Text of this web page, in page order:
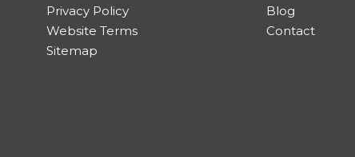
Privacy Policy
Website Terms
Sitemap
Blog
Contact